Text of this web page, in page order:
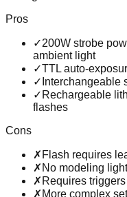
Pros
✓200W strobe
ambient light
✓TTL auto-
✓ Interchangeable
✓ Rechargeable
flashes
Cons
✗ Flash requires
✗ No modeling
✗ Requires
✗ More complex